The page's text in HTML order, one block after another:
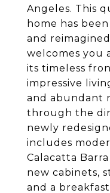
Angeles. This
home has
and
welcomes you
its timeless
impressive
and abundant
through the
newly
includes
Calacatta
new cabinets,
and a